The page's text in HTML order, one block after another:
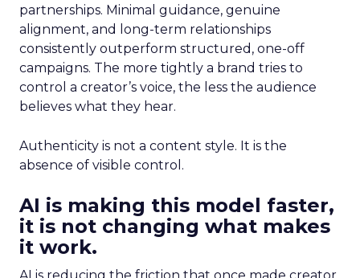
partnerships. Minimal guidance, genuine
alignment, and long-term relationships
consistently outperform structured, one-off
campaigns. The more tightly a brand tries to
control a creator’s voice, the less the audience
believes what they hear.
Authenticity is not a content style. It is the
absence of visible control.
AI is making this model faster,
it is not changing what makes
it work.